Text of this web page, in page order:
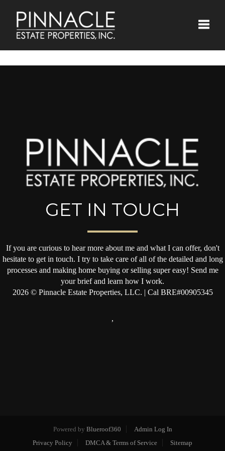
GET IN TOUCH
If you are curious to hear more about me and what I can offer, don't
hesitate to get in touch. I try to take care of all of the detailed and long
processes and making home buying or selling super easy! Send me
your brief and learn how I work.
2026© Pinnacle Estate Properties, LLC. | Cal BRE#00905345
,
Powered by Blueroof360
Admin Log In
Privacy Policy
DMCA & Terms of Service Sitemap